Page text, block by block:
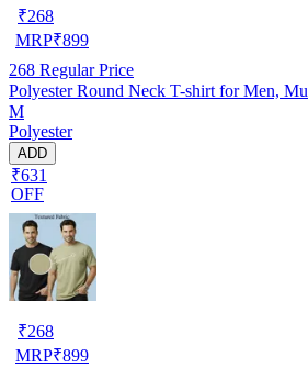
₹268
MRP₹899
268 Regular Price
Polyester Round Neck T-shirt for Men,
M
Polyester
ADD
₹631
OFF
₹268
MRP₹899